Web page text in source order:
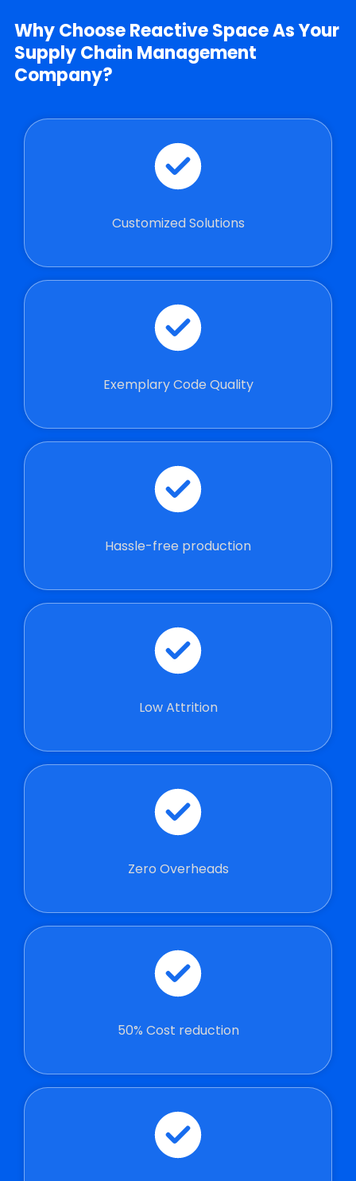
Why Choose Reactive Space As Your
Supply Chain Management
Company?
Customized Solutions
Exemplary Code Quality
Hassle-free production
Low Attrition
Zero Overheads
50% Cost reduction